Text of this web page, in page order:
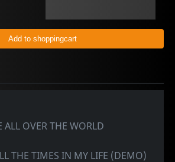
ALL OVER THE WORLD
THE TIMES IN MY LIFE (DEMO)